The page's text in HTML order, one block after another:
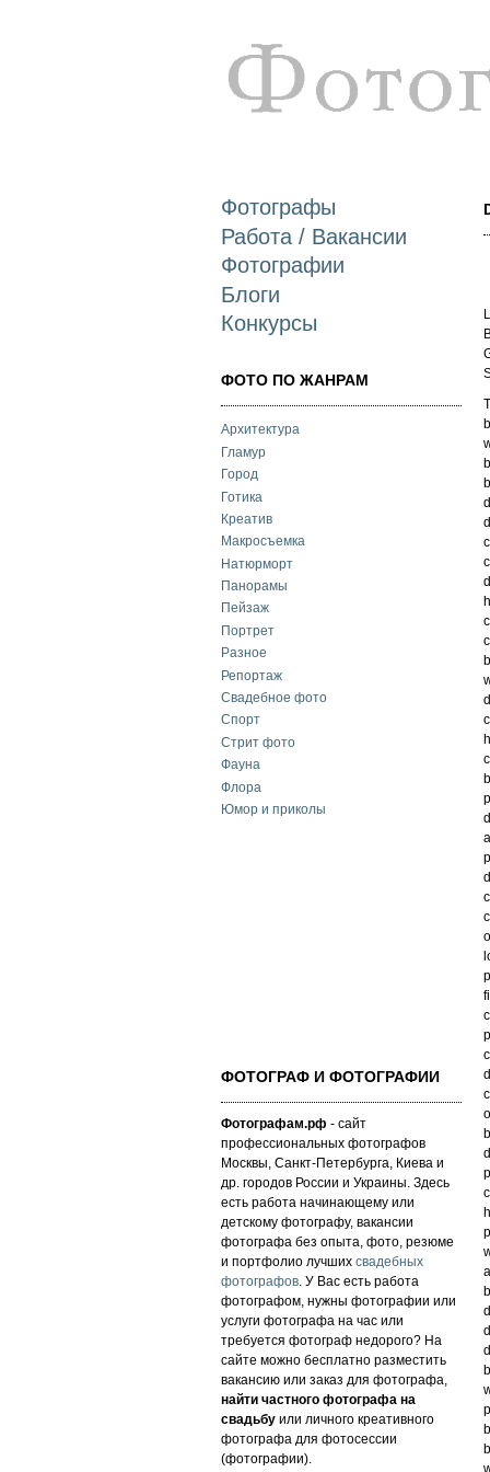
Фотографы
Работа / Вакансии
Фотографии
Блоги
Конкурсы
ФОТО ПО ЖАНРАМ
Архитектура
Гламур
Город
Готика
Креатив
Макросъемка
Натюрморт
Панорамы
Пейзаж
Портрет
Разное
Репортаж
Свадебное фото
Спорт
Стрит фото
Фауна
Флора
Юмор и приколы
ФОТОГРАФ И ФОТОГРАФИИ
Фотографам.рф - сайт
профессиональных фотографов
Москвы, Санкт-Петербурга, Киева и
др. городов России и Украины. Здесь
есть работа начинающему или
детскому фотографу, вакансии
фотографа без опыта, фото, резюме
и портфолио лучших свадебных
фотографов. У Вас есть работа
фотографом, нужны фотографии или
услуги фотографа на час или
требуется фотограф недорого? На
сайте можно бесплатно разместить
вакансию или заказ для фотографа,
найти частного фотографа на
свадьбу или личного креативного
фотографа для фотосессии
(фотографии).